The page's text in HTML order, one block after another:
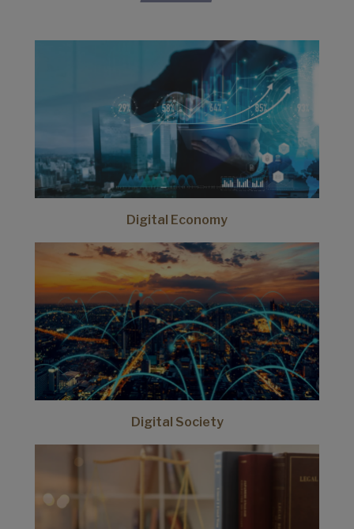
Digital Economy
Digital Society